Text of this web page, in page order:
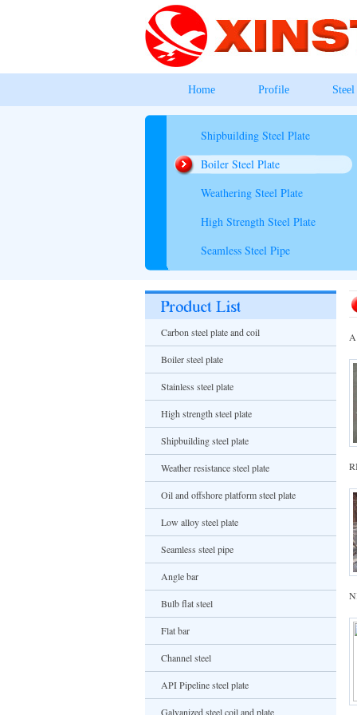
Home Profile
Shipbuilding Steel Plate
Boiler Steel Plate
Weathering Steel Plate
High Strength Steel Plate
Seamless Steel Pipe
Carbon steel plate and coil
Boiler steel plate
Stainless steel plate
High strength steel plate
Shipbuilding steel plate
Weather resistance steel plate
Oil and offshore platform steel plate
Low alloy steel plate
Seamless steel pipe
Angle bar
Bulb flat steel
Flat bar
Channel steel
API Pipeline steel plate
Galvanized steel coil and plate